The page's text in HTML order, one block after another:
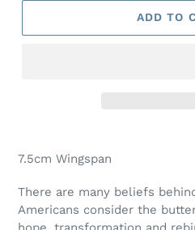
ADD TO
product
your
cart
7.5cm Wingspan
There are many beliefs
Americans consider the